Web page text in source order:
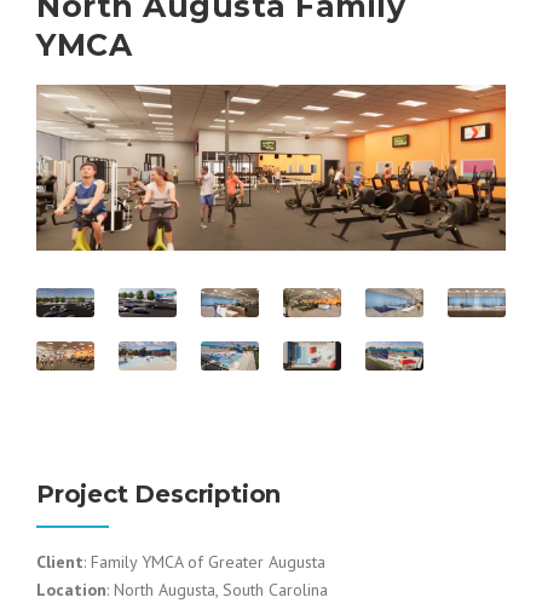
YMCA
Project Description
Client: Family YMCA of Greater Augusta
Location: North Augusta, South Carolina